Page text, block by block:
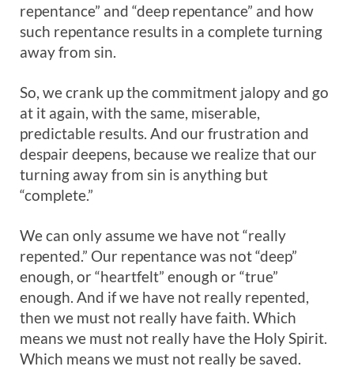
repentance” and “deep repentance” and how
such repentance results in a complete turning
away from sin.
So, we crank up the commitment jalopy and go
at it again, with the same, miserable,
predictable results. And our frustration and
despair deepens, because we realize that our
turning away from sin is anything but
“complete.”
We can only assume we have not “really
repented.” Our repentance was not “deep”
enough, or “heartfelt” enough or “true”
enough. And if we have not really repented,
then we must not really have faith. Which
means we must not really have the Holy Spirit.
Which means we must not really be saved.